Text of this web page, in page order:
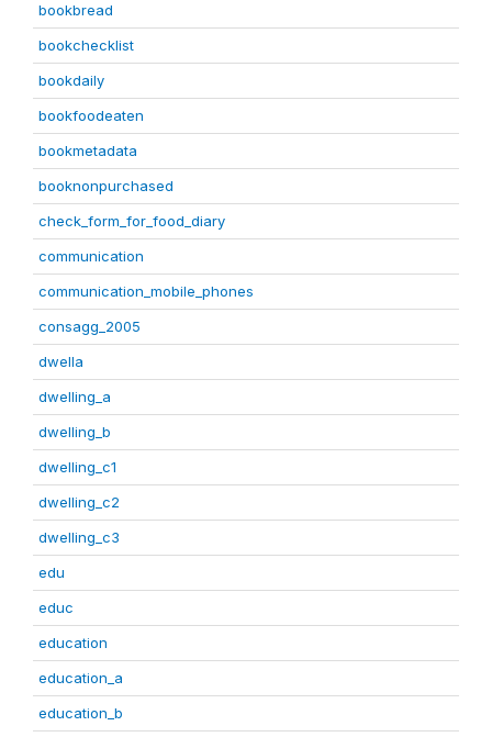
bookbread
bookchecklist
bookdaily
bookfoodeaten
bookmetadata
booknonpurchased
check_form_for_food_diary
communication
communication_mobile_phones
consagg_2005
dwella
dwelling_a
dwelling_b
dwelling_c1
dwelling_c2
dwelling_c3
edu
educ
education
education_a
education_b